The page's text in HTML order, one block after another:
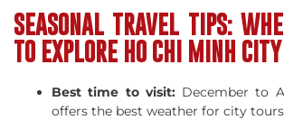
SEASONAL TRAVEL TIPS:
TO EXPLORE HO CHI MINH
Best time to visit:December to
offers the best weather for city